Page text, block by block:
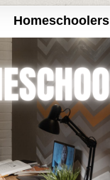
Homeschoolers